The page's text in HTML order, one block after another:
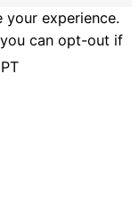
experience.
can opt-out if